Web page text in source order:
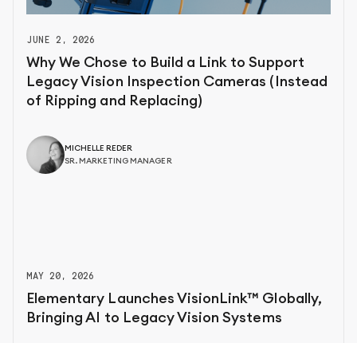
JUNE 2, 2026
Why We Chose to Build a Link to Support
Legacy Vision Inspection Cameras (Instead
of Ripping and Replacing)
MICHELLE REDER
SR. MARKETING MANAGER
MAY 20, 2026
Elementary Launches VisionLink™ Globally,
Bringing AI to Legacy Vision Systems